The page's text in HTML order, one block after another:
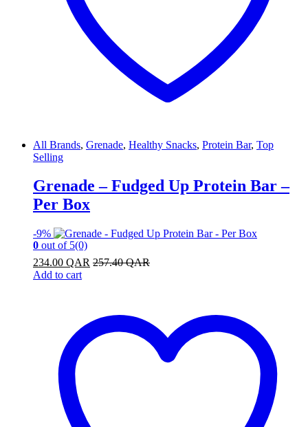
All Brands, Grenade, Healthy Snacks, Protein Bar, Top
Selling
Grenade – Fudged Up Protein Bar –
Per Box
-9%
0 out of 5(0)
234.00 QAR 257.40QAR
Add to cart